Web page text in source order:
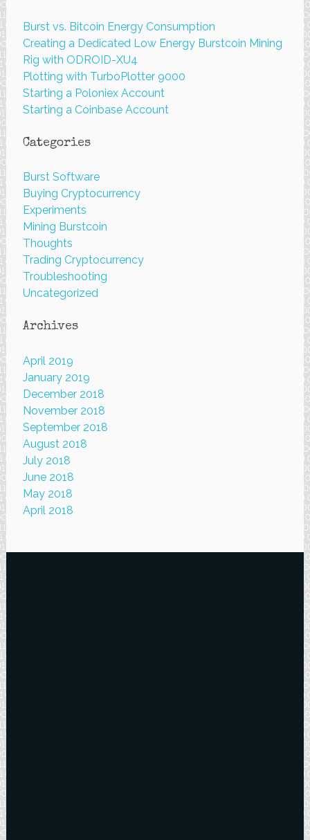
Burst vs. Bitcoin Energy Consumption
Creating a Dedicated Low Energy Burstcoin Mining
Rig with ODROID-XU4
Plotting with TurboPlotter 9000
Starting a Poloniex Account
Starting a Coinbase Account
Categories
Burst Software
Buying Cryptocurrency
Experiments
Mining Burstcoin
Thoughts
Trading Cryptocurrency
Troubleshooting
Uncategorized
Archives
April 2019
January 2019
December 2018
November 2018
September 2018
August 2018
July 2018
June 2018
May 2018
April 2018